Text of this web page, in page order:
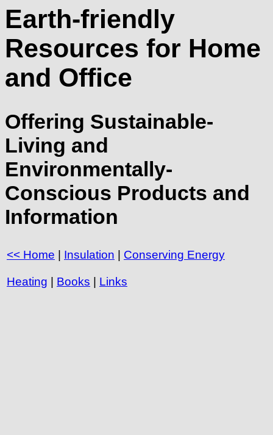
Earth-friendly
Resources for Home
and Office
Offering Sustainable-
Living and
Environmentally-
Conscious Products and
Information
<< Home | Insulation | Conserving Energy
Heating | Books | Links